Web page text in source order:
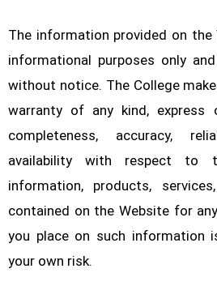
The information provided on
informational purposes only
without notice. The College
warranty of any kind,
completeness, accuracy,
availability with respect to
information, products,
contained on the Website for
you place on such information
your own risk.